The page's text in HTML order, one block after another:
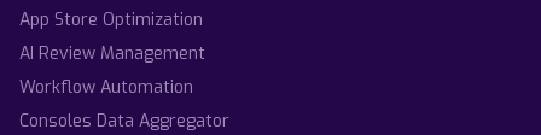
App Store Optimization
AI Review Management
Workflow Automation
Consoles Data Aggregator